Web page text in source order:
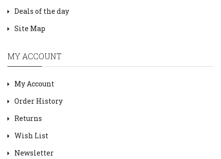
Deals of the day
Site Map
MY ACCOUNT
My Account
Order History
Returns
Wish List
Newsletter